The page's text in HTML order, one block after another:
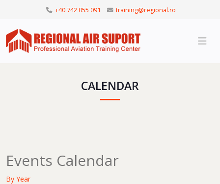
+40 742 055 091 training@regional.ro
CALENDAR
Events Calendar
By Year